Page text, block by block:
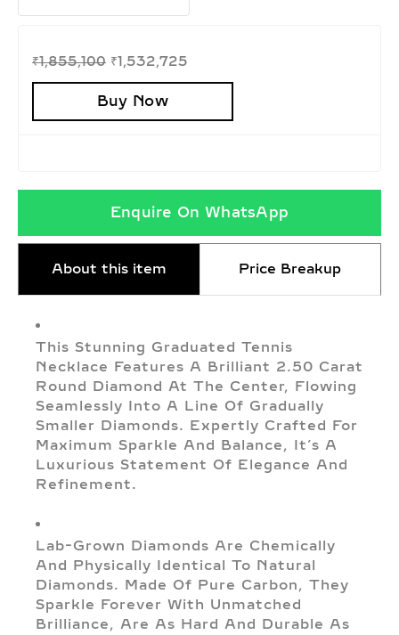
₹1,855,100 ₹1,532,725
Buy Now
Enquire On WhatsApp
About this item Price Breakup
This Stunning Graduated Tennis
Necklace Features A Brilliant 2.50 Carat
Round Diamond At The Center, Flowing
Seamlessly Into A Line Of Gradually
Smaller Diamonds. Expertly Crafted For
Maximum Sparkle And Balance, It’s A
Luxurious Statement Of Elegance And
Refinement.
Lab-Grown Diamonds Are Chemically
And Physically Identical To Natural
Diamonds. Made Of Pure Carbon, They
Sparkle Forever With Unmatched
Brilliance, Are As Hard And Durable As